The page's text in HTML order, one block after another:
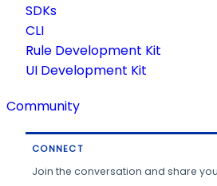
SDKs
CLI
Rule Development Kit
UI Development Kit
Community
CONNECT
Join the conversation and share